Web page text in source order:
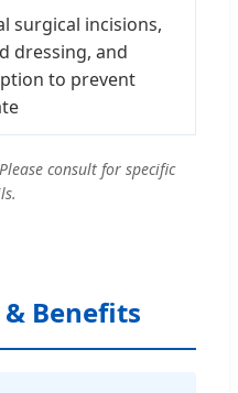
surgical incisions,
dressing, and
to prevent
consult for specific
Benefits